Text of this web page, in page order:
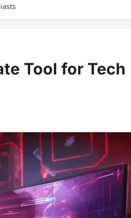
Tool for Tech